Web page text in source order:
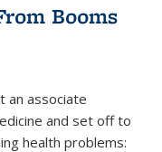
Booms
an associate
and set off to
health problems: